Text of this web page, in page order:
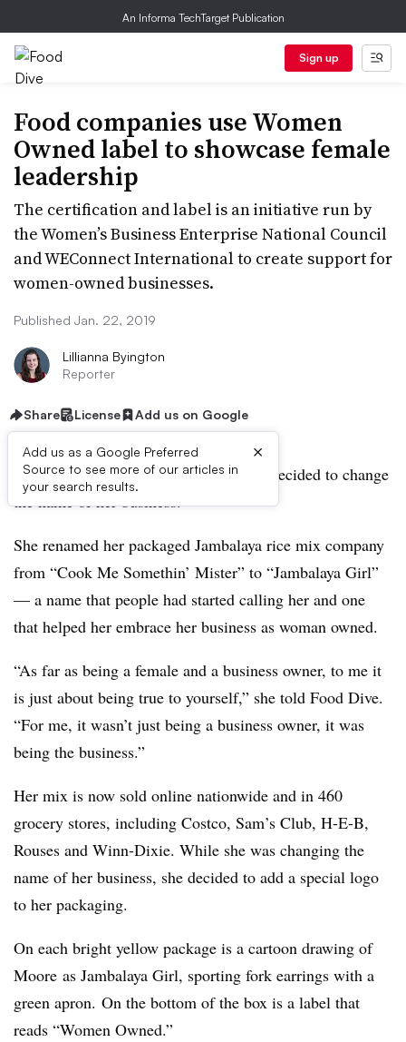
An Informa TechTarget Publication
Sign up
Food companies use Women
Owned label to showcase female
leadership
The certification and label is an initiative run by
the Women’s Business Enterprise National Council
and WEConnect International to create support for
women-owned businesses.
Published Jan. 22, 2019
Lillianna Byington
Reporter
Share License Add us on Google
Add us as a Google Preferred
Source to see more of our articles in
your search results.
×
Three years ago, Kristen Preau Moore
decided to change
the name of her business.
She renamed her packaged Jambalaya​ rice mix company
from “Cook Me Somethin’ Mister” to “Jambalaya​ Girl”
— a name that people had started calling her and one
that helped her embrace her business as woman owned.
“As far as being a female and a business owner, to me it
is just about being true to yourself,” she told Food Dive.
“For me, it wasn’t just being a business owner, it was
being the business.”
Her mix is now sold online nationwide and in 460
grocery stores, including Costco, Sam’s Club, H-E-B,
Rouses and Winn-Dixie. While she was changing the
name of her business, she decided to add a special logo
to her packaging.
On each bright yellow package is a cartoon drawing of
Moore​ as Jambalaya Girl, sporting fork earrings with a
green apron. On the bottom of the box is a label that
reads “Women Owned.”